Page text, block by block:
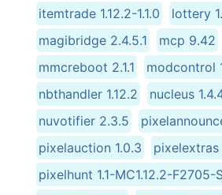
itemtrade 1.12.2-1.1.0
lottery
magibridge 2.4.5.1
mcp 9.42
mmcreboot 2.1.1
modcontrol
nbthandler 1.12.2
nucleus
nuvotifier 2.3.5
pixelauction 1.0.3
pixelextras
pixelhunt 1.1-MC1.12.2-F2705-